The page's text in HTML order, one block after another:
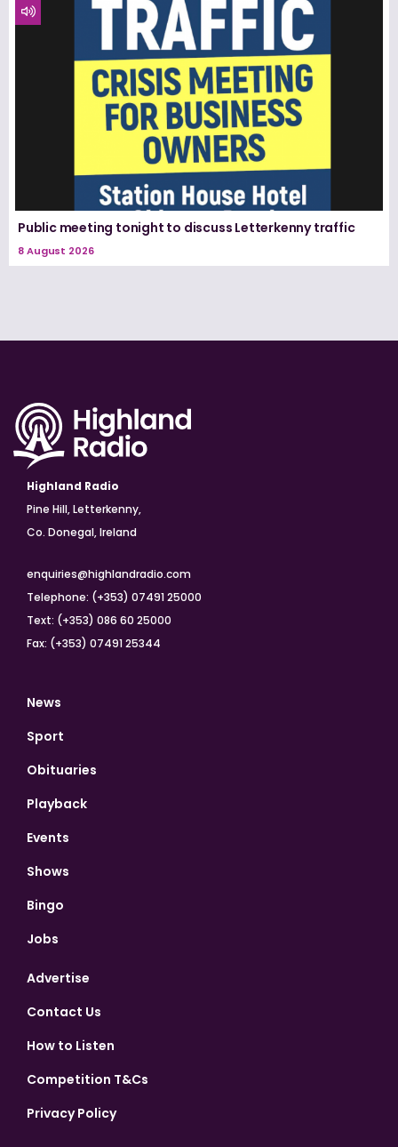
Public meeting tonight to discuss Letterkenny traffic
8 August 2026
Highland Radio
Pine Hill, Letterkenny,
Co. Donegal, Ireland
enquiries@highlandradio.com
Telephone: (+353) 07491 25000
Text: (+353) 086 60 25000
Fax: (+353) 07491 25344
News
Sport
Obituaries
Playback
Events
Shows
Bingo
Jobs
Advertise
Contact Us
How to Listen
Competition T&Cs
Privacy Policy